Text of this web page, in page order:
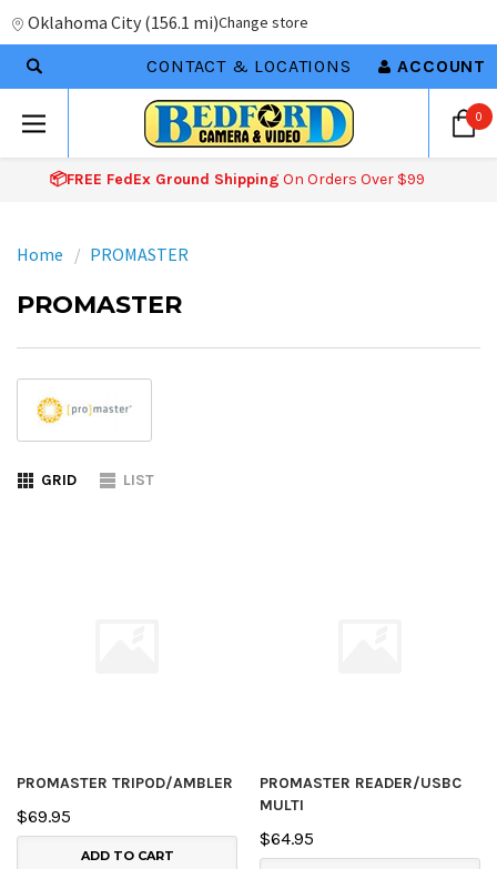
Oklahoma City (156.1 mi)Change store
CONTACT & LOCATIONS ACCOUNT
0
📦FREE FedEx Ground Shipping On Orders Over $99
Home PROMASTER
PROMASTER
GRID LIST
PROMASTER TRIPOD/AMBLER
$69.95
ADD TO CART
PROMASTER READER/USBC
MULTI
$64.95